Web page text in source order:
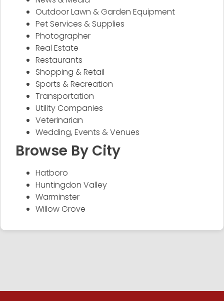
Outdoor Lawn & Garden Equipment
Pet Services & Supplies
Photographer
Real Estate
Restaurants
Shopping & Retail
Sports & Recreation
Transportation
Utility Companies
Veterinarian
Wedding, Events & Venues
Browse By City
Hatboro
Huntingdon Valley
Warminster
Willow Grove